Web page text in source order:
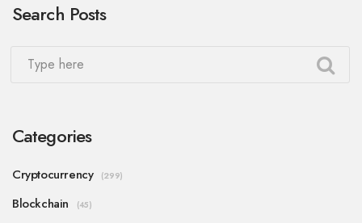
Search Posts
Categories
Cryptocurrency (299)
Blockchain (45)